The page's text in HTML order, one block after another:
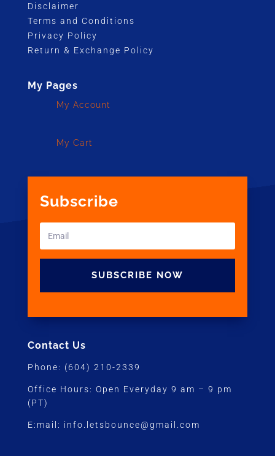
Disclaimer
Terms and Conditions
Privacy Policy
Return & Exchange Policy
My Pages
My Account
My Cart
Subscribe
SUBSCRIBE NOW
Contact Us
Phone: (604) 210-2339
Office Hours: Open Everyday 9 am – 9 pm
(PT)
E:mail: info.letsbounce@gmail.com